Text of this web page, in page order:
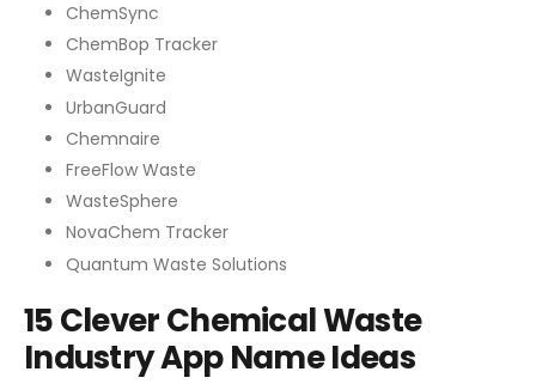
ChemSync
ChemBop Tracker
WasteIgnite
UrbanGuard
Chemnaire
FreeFlow Waste
WasteSphere
NovaChem Tracker
Quantum Waste Solutions
15 Clever Chemical Waste
Industry App Name Ideas